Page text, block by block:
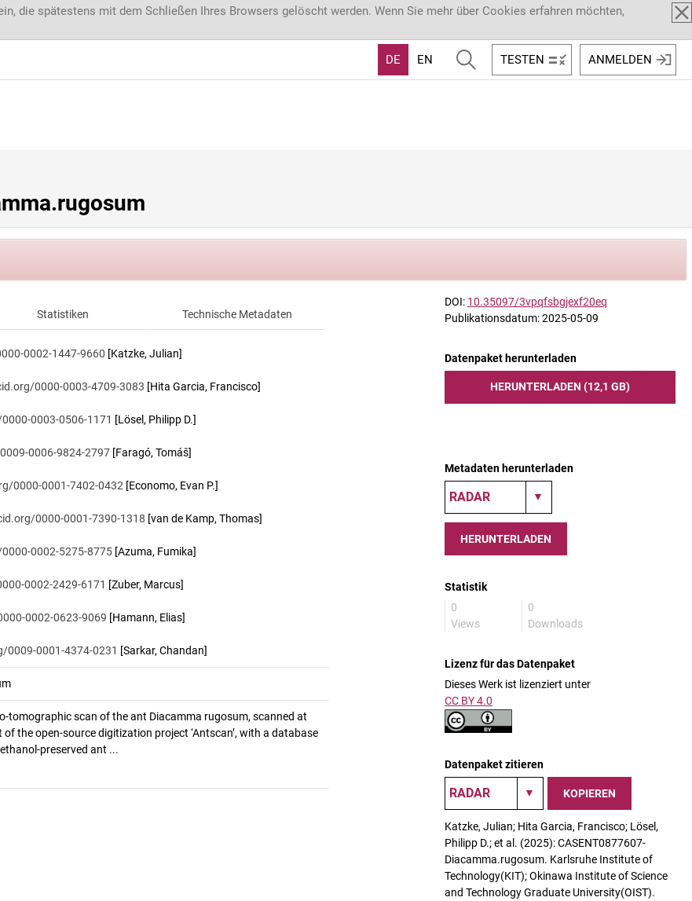
die spätestens mit dem Schließen Ihres Browsers gelöscht werden. Wenn Sie mehr über Cookies erfahren möchten,
DE EN TESTEN ANMELDEN
Statistiken Technische Metadaten
0002-1447-9660 [Katzke, Julian]
0000-0003-4709-3083 [Hita Garcia, Francisco]
0003-0506-1171 [Lösel, Philipp D.]
0006-9824-2797 [Faragó, Tomáš]
0000-0001-7402-0432 [Economo, Evan P.]
0000-0001-7390-1318 [van de Kamp, Thomas]
0002-5275-8775 [Azuma, Fumika]
0002-2429-6171 [Zuber, Marcus]
0002-0623-9069 [Hamann, Elias]
0009-0001-4374-0231 [Sarkar, Chandan]
tomographic scan of the ant Diacamma rugosum, scanned at
the open-source digitization project ‘Antscan’, with a database
preserved ant ...
DOI: 10.35097/3vpqfsbgjexf20eq
Publikationsdatum: 2025-05-09
Datenpaket herunterladen
HERUNTERLADEN (12,1 GB)
Metadaten herunterladen
HERUNTERLADEN
Statistik
0
Views
0
Downloads
Lizenz für das Datenpaket
Dieses Werk ist lizenziert unter
CC BY 4.0
Datenpaket zitieren
KOPIEREN
Katzke, Julian; Hita Garcia, Francisco; Lösel,
Philipp D.; et al. (2025): CASENT0877607-
Diacamma.rugosum. Karlsruhe Institute of
Technology(KIT); Okinawa Institute of Science
and Technology Graduate University(OIST).